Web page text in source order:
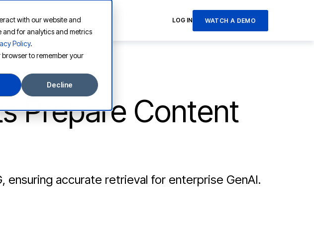
with our website and
and for analytics and metrics
Policy.
to remember your
Decline
COMPANY LOG IN WATCH A DEMO
Prepare Content
accurate retrieval for enterprise GenAI.